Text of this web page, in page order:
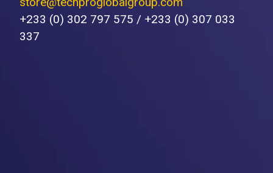
+233 (0) 302 797 575 / +233 (0) 307 033
337